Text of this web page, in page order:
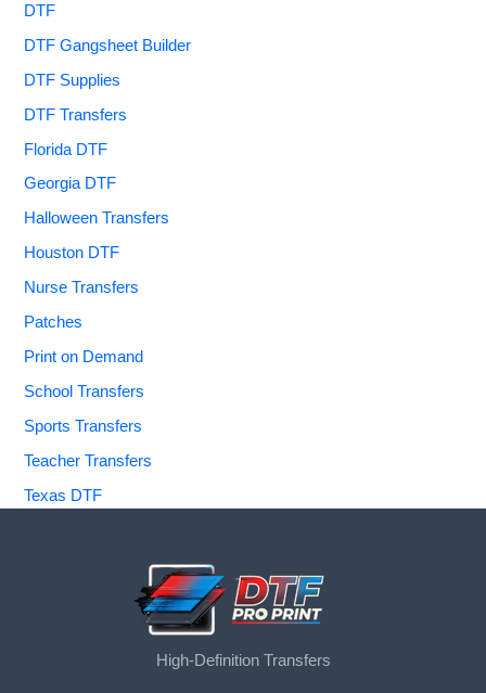
DTF
DTF Gangsheet Builder
DTF Supplies
DTF Transfers
Florida DTF
Georgia DTF
Halloween Transfers
Houston DTF
Nurse Transfers
Patches
Print on Demand
School Transfers
Sports Transfers
Teacher Transfers
Texas DTF
High-Definition Transfers